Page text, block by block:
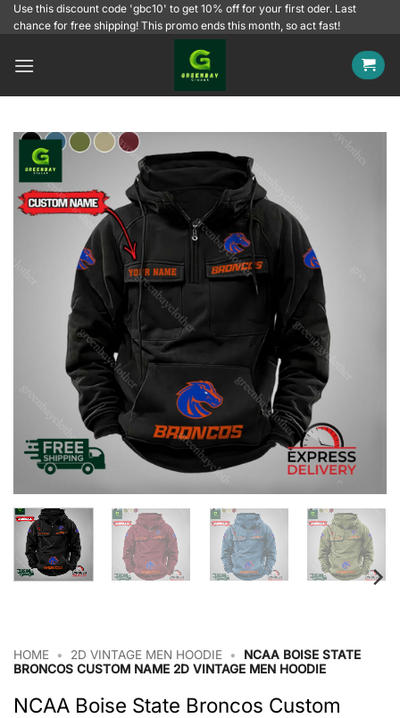
SkipUse this discount code 'gbc10' to get 10% off for your first oder. Last
chance for free shipping! This promo ends this month, so act fast!
HOME • 2D VINTAGE MEN HOODIE •
NCAA BOISE STATE
BRONCOS CUSTOM NAME 2D VINTAGE MEN HOODIE
NCAA Boise State Broncos Custom